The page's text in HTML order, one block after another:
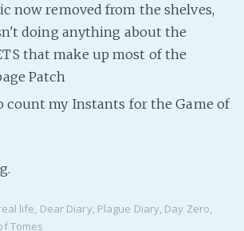
now removed from the shelves,
doing anything about the
that make up most of the
Patch
count my Instants for the Game of
life, Dear Diary, Plague Diary, Day Zero,
Tomes